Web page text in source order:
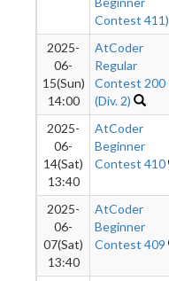
Contest 411)
2025-
06-
15(Sun)
14:00
AtCoder
Regular
Contest 200
(Div. 2)
2025-
06-
14(Sat)
13:40
AtCoder
Beginner
Contest 410
2025-
06-
07(Sat)
13:40
AtCoder
Beginner
Contest 409